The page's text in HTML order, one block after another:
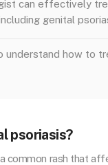
can effectively
genital
understand how to
psoriasis?
common rash that